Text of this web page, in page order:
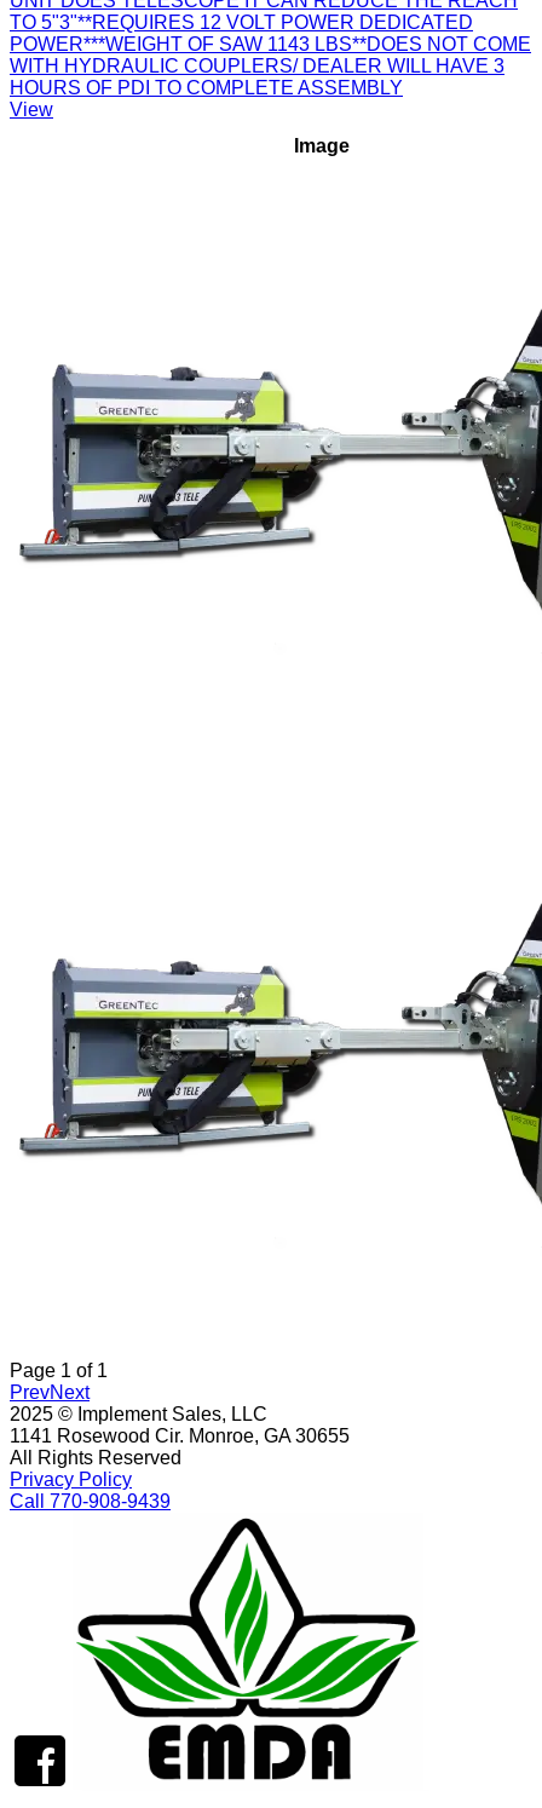
TO 5"3"**REQUIRES 12 VOLT POWER DEDICATED
POWER***WEIGHT OF SAW 1143 LBS**DOES NOT COME
WITH HYDRAULIC COUPLERS/ DEALER WILL HAVE 3
HOURS OF PDI TO COMPLETE ASSEMBLY
View
Image
Page 1 of 1
PrevNext
2025 © Implement Sales, LLC
1141 Rosewood Cir. Monroe, GA 30655
All Rights Reserved
Privacy Policy
Call 770-908-9439